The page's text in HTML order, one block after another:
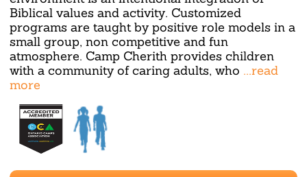
Biblical values and activity. Customized
programs are taught by positive role models in a
small group, non competitive and fun
atmosphere. Camp Cherith provides children
with a community of caring adults, who ...read
more